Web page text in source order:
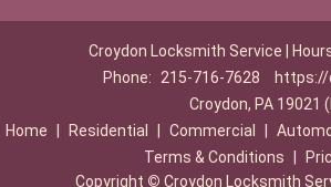
Croydon Locksmith Service |
Phone:
215-716-7628
https://
Croydon, PA
Home
Residential Commercial
Terms & Conditions
Copyright © Croydon Locksmith